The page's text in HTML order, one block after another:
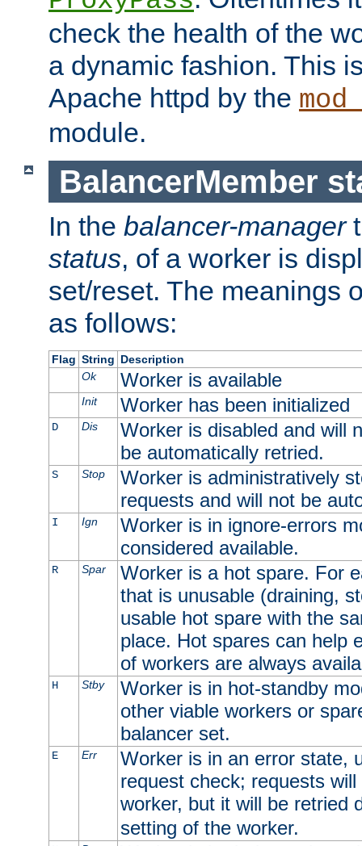
check the health of the
a dynamic fashion. This
Apache httpd by the
module.
BalancerMember
In the balancer-manager
status, of a worker is
set/reset. The meanings
as follows:
Flag String Description
Ok
Worker is available
Init Worker has been initialized
D Dis
Worker is disabled and will
be automatically retried.
S Stop
Worker is administratively
requests and will not be
I Ign
Worker is in ignore-errors
considered available.
R Spar
Worker is a hot spare. For
that is unusable (draining,
usable hot spare with the
place. Hot spares can help
of workers are always
H Stby
Worker is in hot-standby
other viable workers or
balancer set.
E Err
Worker is in an error state,
request check; requests
worker, but it will be retried
setting of the worker.